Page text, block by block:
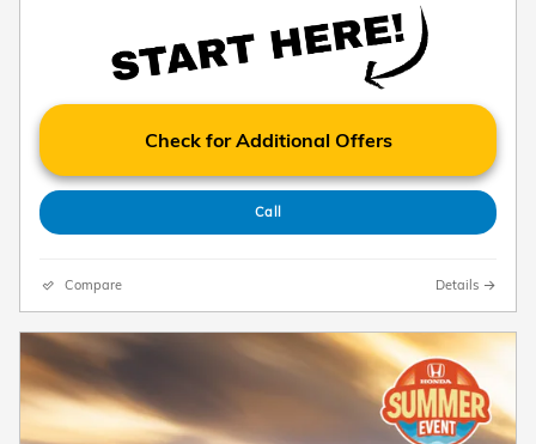
Check for Additional Offers
Call
Compare Details